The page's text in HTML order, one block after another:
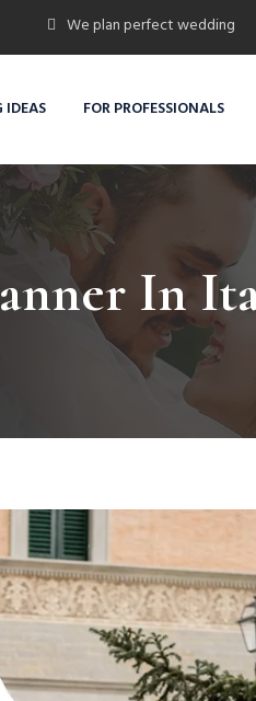
We plan perfect wedding
IDEAS FOR PROFESSIONALS
In